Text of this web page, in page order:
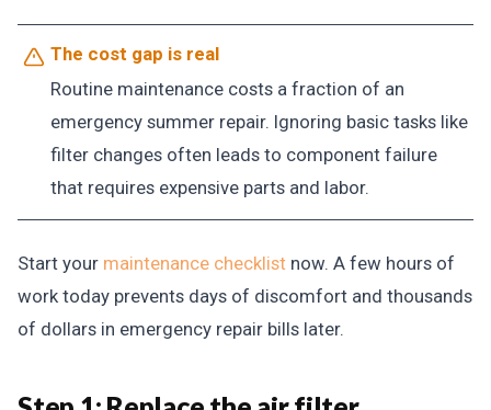
The cost gap is real
Routine maintenance costs a fraction of an
emergency summer repair. Ignoring basic tasks like
filter changes often leads to component failure
that requires expensive parts and labor.
Start your maintenance checklist now. A few hours of
work today prevents days of discomfort and thousands
of dollars in emergency repair bills later.